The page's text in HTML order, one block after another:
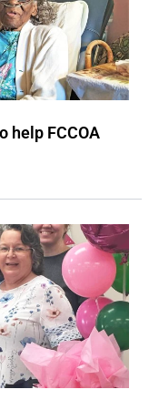
help FCCOA